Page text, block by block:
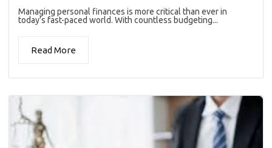
Managing personal finances is more critical than ever in
today’s fast-paced world. With countless budgeting...
Read More